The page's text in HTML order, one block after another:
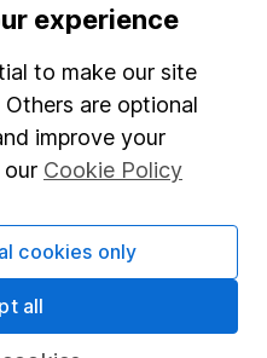
experience
to make our site
are optional
improve your
our Cookie Policy
cookies only
all